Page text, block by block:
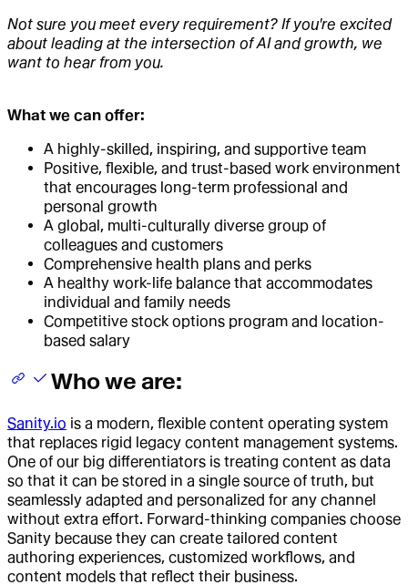
Not sure you meet every requirement? If you're excited
about leading at the intersection of AI and growth, we
want to hear from you.
What we can offer:
A highly-skilled, inspiring, and supportive team
Positive, flexible, and trust-based work environment
that encourages long-term professional and
personal growth
A global, multi-culturally diverse group of
colleagues and customers
Comprehensive health plans and perks
A healthy work-life balance that accommodates
individual and family needs
Competitive stock options program and location-
based salary
Who we are:
Sanity.io is a modern, flexible content operating system
that replaces rigid legacy content management systems.
One of our big differentiators is treating content as data
so that it can be stored in a single source of truth, but
seamlessly adapted and personalized for any channel
without extra effort. Forward-thinking companies choose
Sanity because they can create tailored content
authoring experiences, customized workflows, and
content models that reflect their business.